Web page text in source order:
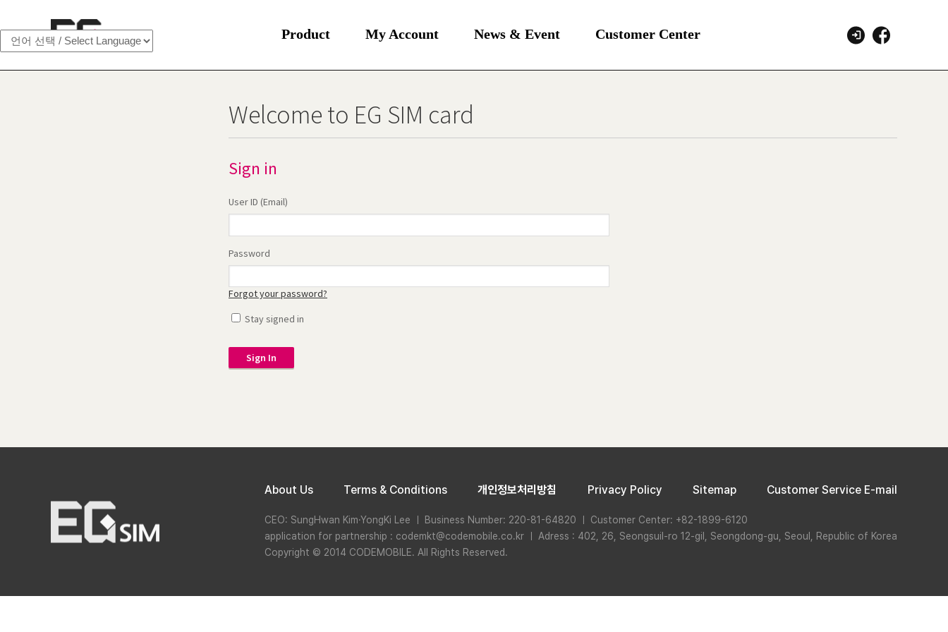
Product My Account News & Event Customer Center
Welcome to EG SIM card
Sign in
User ID (Email)
Password
Forgot your password?
Stay signed in
Sign In
About Us Terms & Conditions 개인정보처리방침 Privacy Policy Sitemap Customer Service E-mail
CEO: SungHwan Kim·YongKi Lee ㅣ Business Number: 220-81-64820 ㅣ Customer Center: +82-1899-6120
application for partnership : codemkt@codemobile.co.kr ㅣ Adress : 402, 26, Seongsuil-ro 12-gil, Seongdong-gu, Seoul, Republic of Korea
Copyright © 2014 CODEMOBILE. All Rights Reserved.